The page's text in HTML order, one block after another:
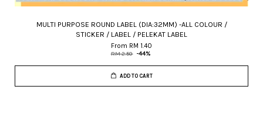
MULTI PURPOSE ROUND LABEL (DIA:32MM) -ALL COLOUR /
STICKER / LABEL / PELEKAT LABEL
From RM 1.40
RM 2.50 -44%
ADD TO CART